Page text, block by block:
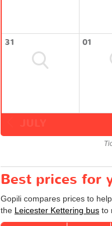
31 01
Best prices for
Gopili compares prices to
the Leicester Kettering bus to